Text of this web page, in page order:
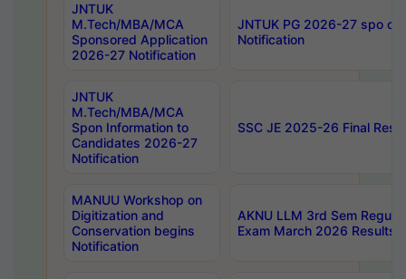
JNTUK
M.Tech/MBA/MCA
Sponsored Application
2026-27 Notification
JNTUK PG 2026-27 spo
Notification
JNTUK
M.Tech/MBA/MCA
Spon Information to
Candidates 2026-27
Notification
SSC JE 2025-26 Final
MANUU Workshop on
Digitization and
Conservation begins
Notification
AKNU LLM 3rd Sem
Exam March 2026 Results